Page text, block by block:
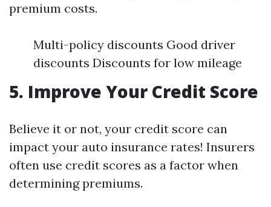
premium costs.
Multi-policy discounts Good driver
discounts Discounts for low mileage
5. Improve Your Credit Score
Believe it or not, your credit score can
impact your auto insurance rates! Insurers
often use credit scores as a factor when
determining premiums.